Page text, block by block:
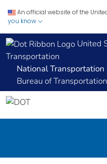
An official website of the
you know
United
Transportation
National
Bureau of